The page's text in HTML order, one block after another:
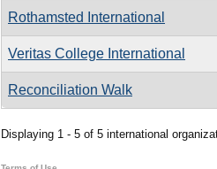
Rothamsted International
Veritas College International
Reconciliation Walk
Displaying 1 - 5 of 5 international